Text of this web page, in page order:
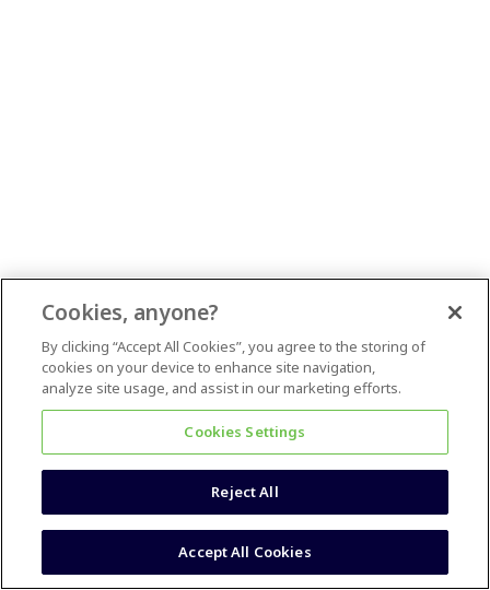
Cookies, anyone?
By clicking “Accept All Cookies”, you agree to the storing of
cookies on your device to enhance site navigation,
analyze site usage, and assist in our marketing efforts.
Cookies Settings
Reject All
Accept All Cookies